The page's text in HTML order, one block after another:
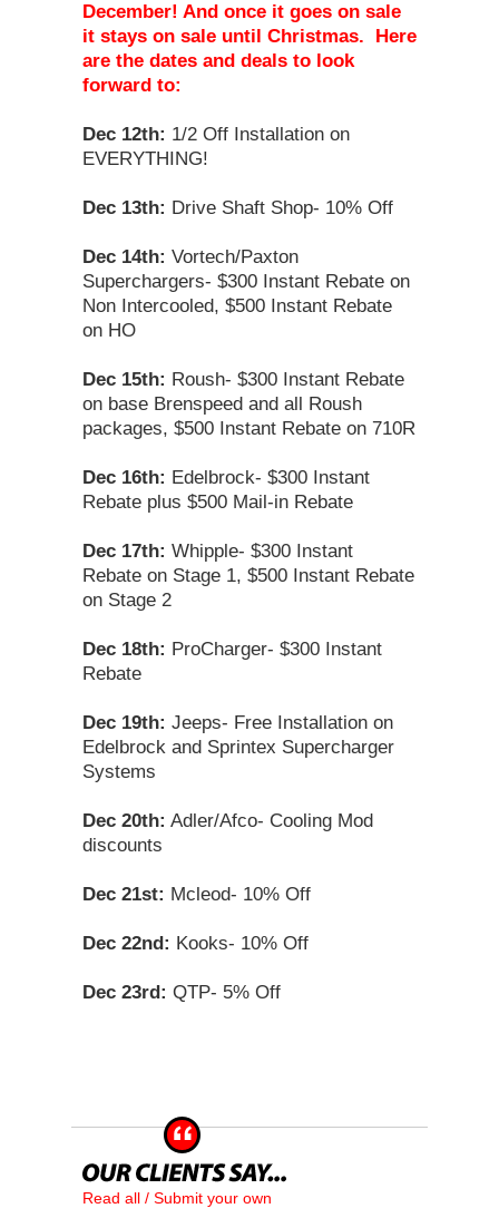
December! And once it goes on sale
it stays on sale until Christmas. Here
are the dates and deals to look
forward to:
Dec 12th: 1/2 Off Installation on
EVERYTHING!
Dec 13th: Drive Shaft Shop- 10% Off
Dec 14th: Vortech/Paxton
Superchargers- $300 Instant Rebate on
Non Intercooled, $500 Instant Rebate
on HO
Dec 15th: Roush- $300 Instant Rebate
on base Brenspeed and all Roush
packages, $500 Instant Rebate on 710R
Dec 16th: Edelbrock- $300 Instant
Rebate plus $500 Mail-in Rebate
Dec 17th: Whipple- $300 Instant
Rebate on Stage 1, $500 Instant Rebate
on Stage 2
Dec 18th: ProCharger- $300 Instant
Rebate
Dec 19th: Jeeps- Free Installation on
Edelbrock and Sprintex Supercharger
Systems
Dec 20th: Adler/Afco- Cooling Mod
discounts
Dec 21st: Mcleod- 10% Off
Dec 22nd: Kooks- 10% Off
Dec 23rd: QTP- 5% Off
Read all / Submit your own